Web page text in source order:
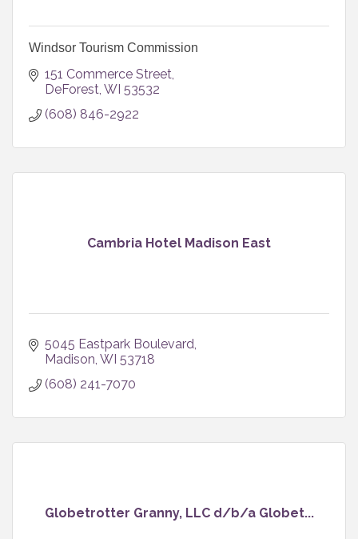
Windsor Tourism Commission
151 Commerce Street
DeForest WI 53532
(608) 846-2922
Cambria Hotel Madison East
5045 Eastpark Boulevard
Madison WI 53718
(608) 241-7070
Globetrotter Granny, LLC d/b/a Globet...